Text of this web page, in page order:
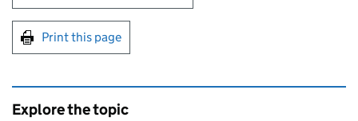
Print this page
Explore the topic